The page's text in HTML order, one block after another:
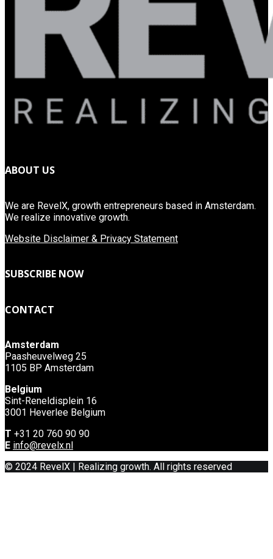
ABOUT US
We are RevelX, growth entrepreneurs based in Amsterdam.
We realize innovative growth.
Website Disclaimer & Privacy Statement
SUBSCRIBE NOW
CONTACT
Amsterdam
Paasheuvelweg 25
1105 BP Amsterdam
Belgium
Sint-Reneldisplein 16
3001 Heverlee Belgium
T +31 20 760 90 90
E info@revelx.nl
© 2024 RevelX | Realizing growth. All rights reserved